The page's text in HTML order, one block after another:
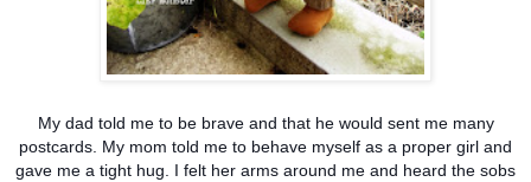
My dad told me to be brave and that he would sent me many
postcards. My mom told me to behave myself as a proper girl and
gave me a tight hug. I felt her arms around me and heard the sobs